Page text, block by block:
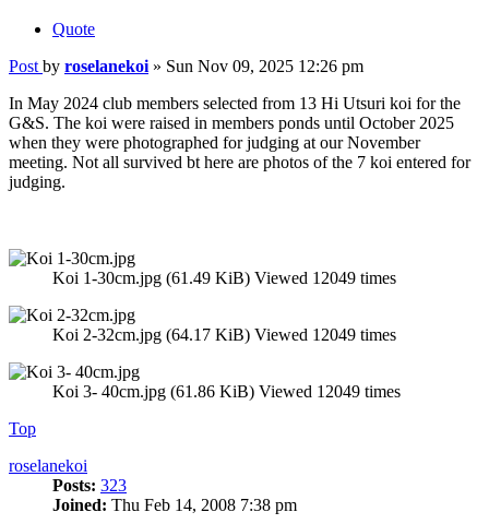
Quote
Post by roselanekoi » Sun Nov 09, 2025 12:26 pm
In May 2024 club members selected from 13 Hi Utsuri koi for the
G&S. The koi were raised in members ponds until October 2025
when they were photographed for judging at our November
meeting. Not all survived bt here are photos of the 7 koi entered for
judging.
Koi 1-30cm.jpg (61.49 KiB) Viewed 12049 times
Koi 2-32cm.jpg (64.17 KiB) Viewed 12049 times
Koi 3- 40cm.jpg (61.86 KiB) Viewed 12049 times
Top
roselanekoi
Posts: 323
Joined: Thu Feb 14, 2008 7:38 pm